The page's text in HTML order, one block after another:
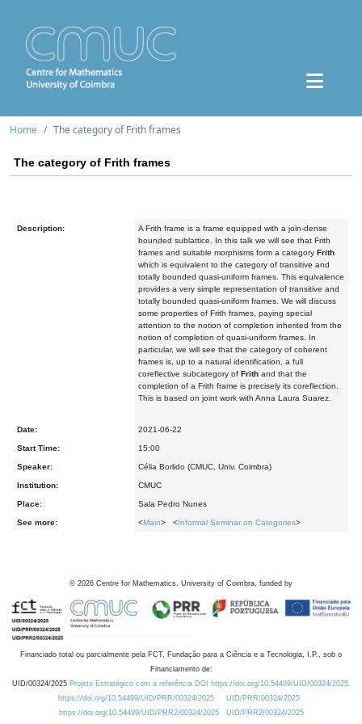
Home The category of Frith frames
The category of Frith frames
Description:
A Frith frame is a frame equipped with a join-dense
bounded sublattice. In this talk we will see that Frith
frames and suitable morphisms form a category Frith
which is equivalent to the category of transitive and
totally bounded quasi-uniform frames. This equivalence
provides a very simple representation of transitive and
totally bounded quasi-uniform frames. We will discuss
some properties of Frith frames, paying special
attention to the notion of completion inherited from the
notion of completion of quasi-uniform frames. In
particular, we will see that the category of coherent
frames is, up to a natural identification, a full
coreflective subcategory of Frith and that the
completion of a Frith frame is precisely its coreflection.
This is based on joint work with Anna Laura Suarez.
Date: 2021-06-22
Start Time: 15:00
Speaker: Célia Borlido (CMUC, Univ. Coimbra)
Institution: CMUC
Place: Sala Pedro Nunes
See more: <Main> <Informal Seminar on Categories>
© 2026 Centre for Mathematics, University of Coimbra, funded by
Financiado total ou parcialmente pela FCT, Fundação para a Ciência e a Tecnologia, I.P., sob o
Financiamento de:
UID/00324/2025 Projeto Estratégico com a referência DOI https://doi.org/10.54499/UID/00324/2025.
https://doi.org/10.54499/UID/PRR/00324/2025
UID/PRR/00324/2025
https://doi.org/10.54499/UID/PRR2/00324/2025
UID/PRR2/00324/2025